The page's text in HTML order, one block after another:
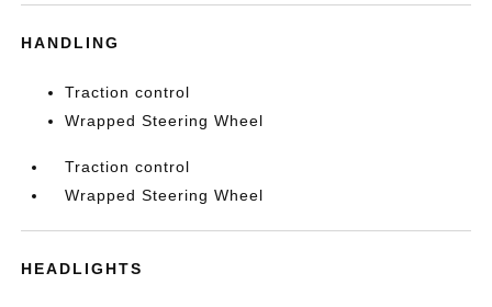
HANDLING
Traction control
Wrapped Steering Wheel
Traction control
Wrapped Steering Wheel
HEADLIGHTS